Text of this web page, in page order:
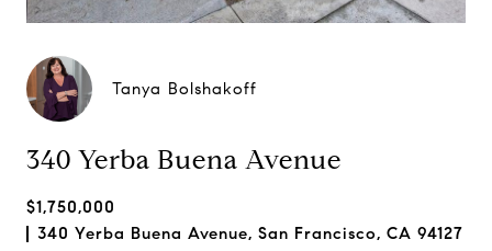
Tanya Bolshakoff
340 Yerba Buena Avenue
$1,750,000
340 Yerba Buena Avenue, San Francisco, CA 94127